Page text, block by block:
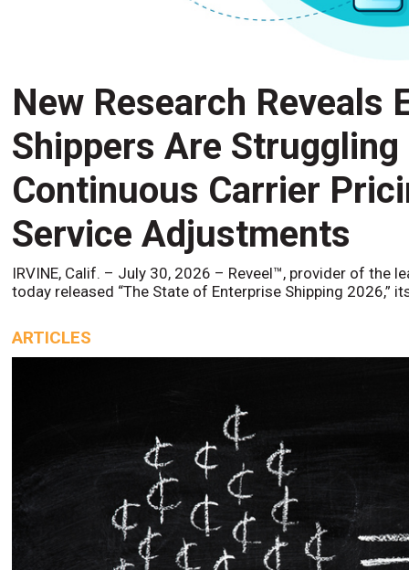
New Research Reveals
Shippers Are
Continuous Carrier
Service Adjustments
IRVINE, Calif. – July 30, 2026 – Reveel™, provider of the
today released “The State of Enterprise Shipping 2026,”
ARTICLES